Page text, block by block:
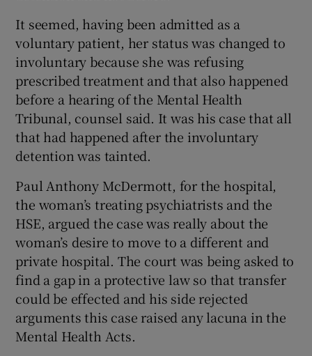
It seemed, having been admitted as a
voluntary patient, her status was changed to
involuntary because she was refusing
prescribed treatment and that also happened
before a hearing of the Mental Health
Tribunal, counsel said. It was his case that all
that had happened after the involuntary
detention was tainted.
Paul Anthony McDermott, for the hospital,
the woman’s treating psychiatrists and the
HSE, argued the case was really about the
woman’s desire to move to a different and
private hospital. The court was being asked to
find a gap in a protective law so that transfer
could be effected and his side rejected
arguments this case raised any lacuna in the
Mental Health Acts.